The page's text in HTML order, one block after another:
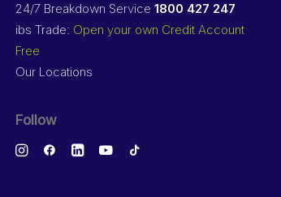
24/7 Breakdown Service 1800 427 247
ibs Trade: Open your own Credit Account
Free
Our Locations
Follow